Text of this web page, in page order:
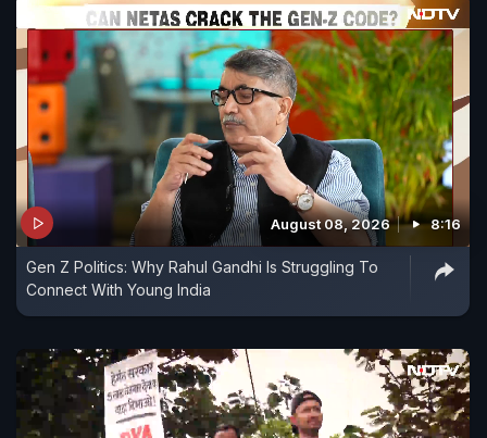
August 08, 2026 8:16
Gen Z Politics: Why Rahul Gandhi Is Struggling To
Connect With Young India